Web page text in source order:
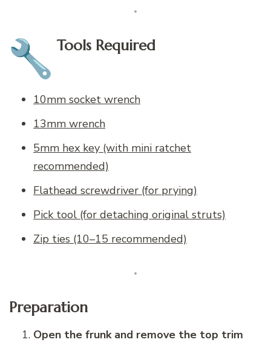
Tools Required
10mm socket wrench
13mm wrench
5mm hex key (with mini ratchet
recommended)
Flathead screwdriver (for prying)
Pick tool (for detaching original struts)
Zip ties (10–15 recommended)
Preparation
Open the frunk and remove the top trim